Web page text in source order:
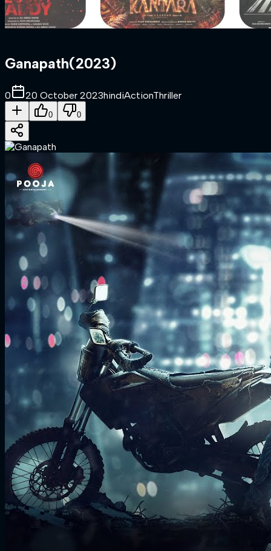
Ganapath(2023)
0 20 October 2023hindiActionThriller
0 0